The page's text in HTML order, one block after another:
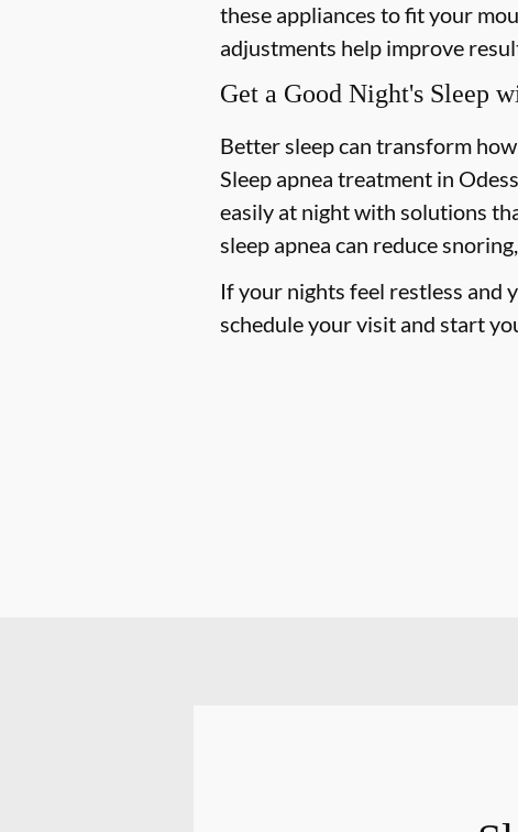
these appliances to fit your
adjustments help improve
Get a Good Night's Sleep
Better sleep can transform
Sleep apnea treatment in
easily at night with solutions
sleep apnea can reduce
If your nights feel restless and
schedule your visit and start